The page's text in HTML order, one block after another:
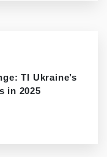
TI Ukraine’s
in 2025